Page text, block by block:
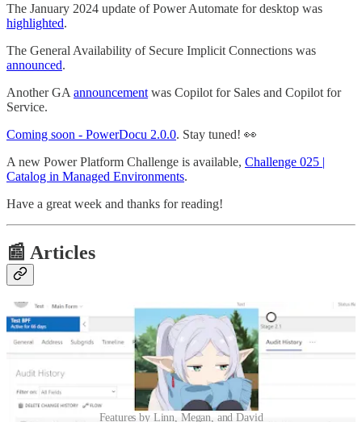
The January 2024 update of Power Automate for desktop was
highlighted.
The General Availability of Secure Implicit Connections was
announced.
Another GA announcement was Copilot for Sales and Copilot for
Service.
Coming soon - PowerDocu 2.0.0. Stay tuned! 👀
A new Power Platform Challenge is available, Challenge 025 |
Catalog in Managed Environments.
Have a great week and thanks for reading!
📰 Articles
Features by Linn, Megan, and David